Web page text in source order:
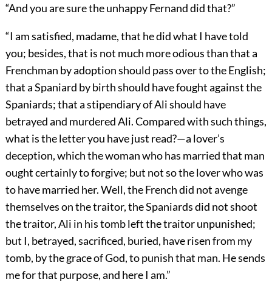
“And you are sure the unhappy Fernand did that?”
“I am satisfied, madame, that he did what I have told
you; besides, that is not much more odious than that a
Frenchman by adoption should pass over to the English;
that a Spaniard by birth should have fought against the
Spaniards; that a stipendiary of Ali should have
betrayed and murdered Ali. Compared with such things,
what is the letter you have just read?—a lover’s
deception, which the woman who has married that man
ought certainly to forgive; but not so the lover who was
to have married her. Well, the French did not avenge
themselves on the traitor, the Spaniards did not shoot
the traitor, Ali in his tomb left the traitor unpunished;
but I, betrayed, sacrificed, buried, have risen from my
tomb, by the grace of God, to punish that man. He sends
me for that purpose, and here I am.”